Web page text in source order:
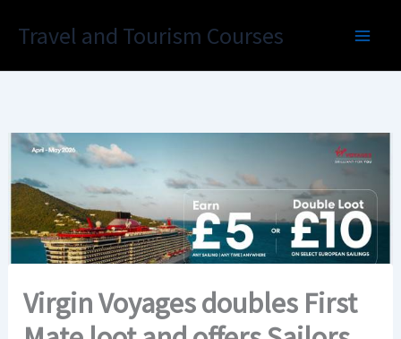
Travel and Tourism Courses
Virgin Voyages doubles First